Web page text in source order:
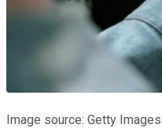
Image source: Getty Images.